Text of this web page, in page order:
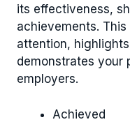
its effectiveness,
achievements.
attention,
demonstrates your
employers.
Achieved